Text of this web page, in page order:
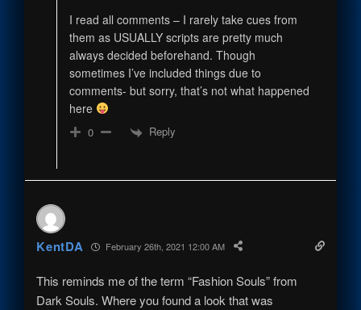
I read all comments – I rarely take cues from
them as USUALLY scripts are pretty much
always decided beforehand. Though
sometimes I’ve included things due to
comments- but sorry, that’s not what happened
here
0 Reply
KentDA February 26th, 2021 12:00 AM
This reminds me of the term “Fashion Souls” from
Dark Souls. Where you found a look that was